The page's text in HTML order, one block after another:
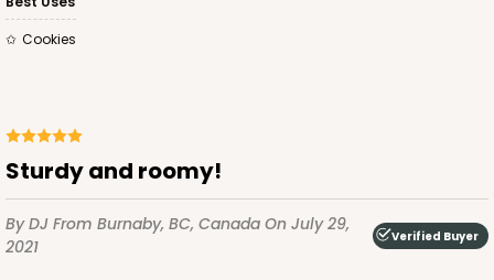
Cookies
Sturdy and roomy!
By DJ From Burnaby, BC, Canada On July 29,
2021
Verified Buyer